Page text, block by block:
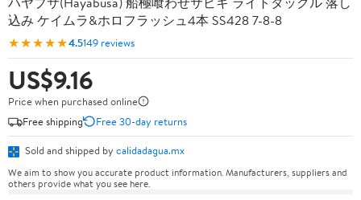
込み ケイムラ&ホロフラッシュ4本 SS428 7-8-8
★★★★★4.5149 reviews
US$9.16
Price when purchased online
Free shipping
Free 30-day returns
Sold and shipped by calidadagua.mx
We aim to show you accurate product information. Manufacturers, suppliers and
others provide what you see here.